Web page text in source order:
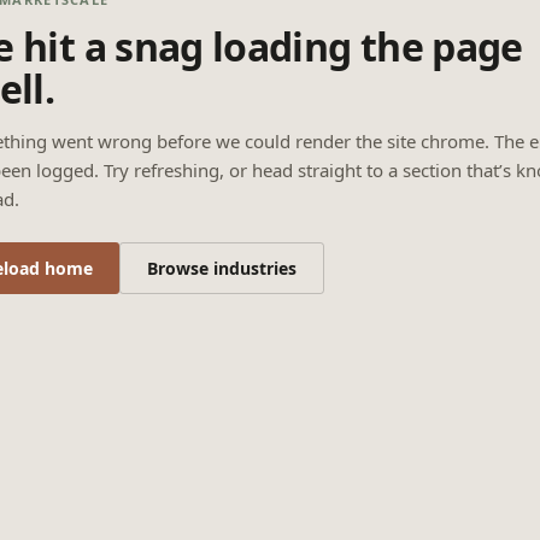
hit a snag loading the page
went wrong before we could render the site chrome. The
logged. Try refreshing, or head straight to a section that’s
home Browse industries